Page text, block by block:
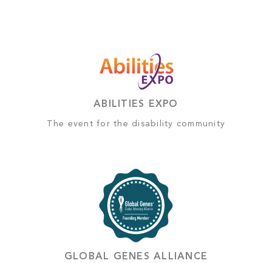
ABILITIES EXPO
The event for the disability community
GLOBAL GENES ALLIANCE